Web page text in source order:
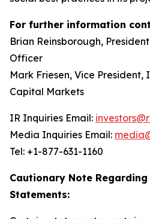
For further information
Brian Reinsborough,
Officer
Mark Friesen, Vice President,
Capital Markets
IR Inquiries Email:
Media Inquiries Email:
Tel: +1-877-631-1160
Cautionary Note
Statements: